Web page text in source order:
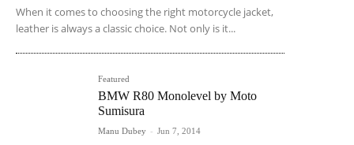
When it comes to choosing the right motorcycle jacket,
leather is always a classic choice. Not only is it...
Featured
BMW R80 Monolevel by Moto
Sumisura
Manu Dubey - Jun 7, 2014